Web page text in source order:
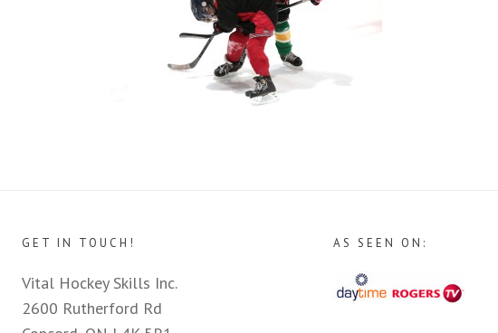
GET IN TOUCH!
Vital Hockey Skills Inc.
2600 Rutherford Rd
AS SEEN ON: